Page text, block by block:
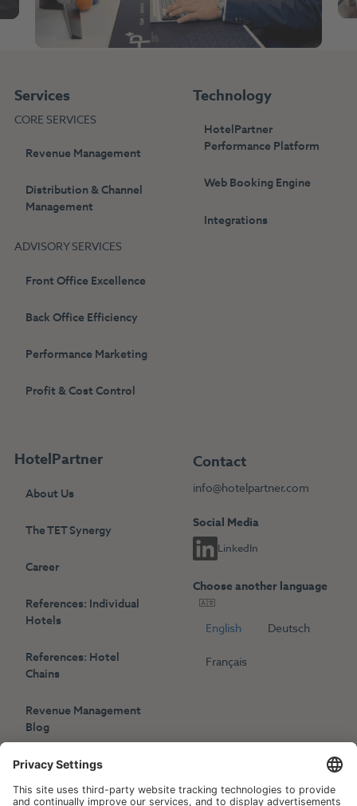
Services
CORE SERVICES
Revenue Management
Distribution & Channel
Management
ADVISORY SERVICES
Front Office Excellence
Back Office Efficiency
Performance Marketing
Profit & Cost Control
Technology
HotelPartner
Performance Platform
Web Booking Engine
Integrations
HotelPartner
About Us
The TET Synergy
Career
References: Individual
Hotels
References: Hotel
Chains
Revenue Management
Blog
Press
Events
Contact
info@hotelpartner.com
Social Media
LinkedIn
Choose another language
English Deutsch
Français